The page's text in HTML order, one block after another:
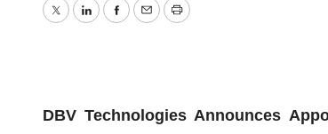
TwitterLinkedInFacebook
EmailPrint
DBV Technologies Announces